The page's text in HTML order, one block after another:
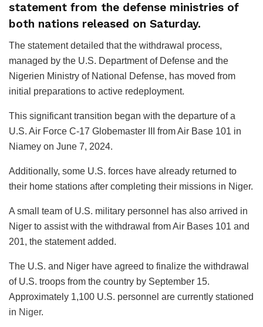
statement from the defense ministries of
both nations released on Saturday.
The statement detailed that the withdrawal process,
managed by the U.S. Department of Defense and the
Nigerien Ministry of National Defense, has moved from
initial preparations to active redeployment.
This significant transition began with the departure of a
U.S. Air Force C-17 Globemaster III from Air Base 101 in
Niamey on June 7, 2024.
Additionally, some U.S. forces have already returned to
their home stations after completing their missions in Niger.
A small team of U.S. military personnel has also arrived in
Niger to assist with the withdrawal from Air Bases 101 and
201, the statement added.
The U.S. and Niger have agreed to finalize the withdrawal
of U.S. troops from the country by September 15.
Approximately 1,100 U.S. personnel are currently stationed
in Niger.